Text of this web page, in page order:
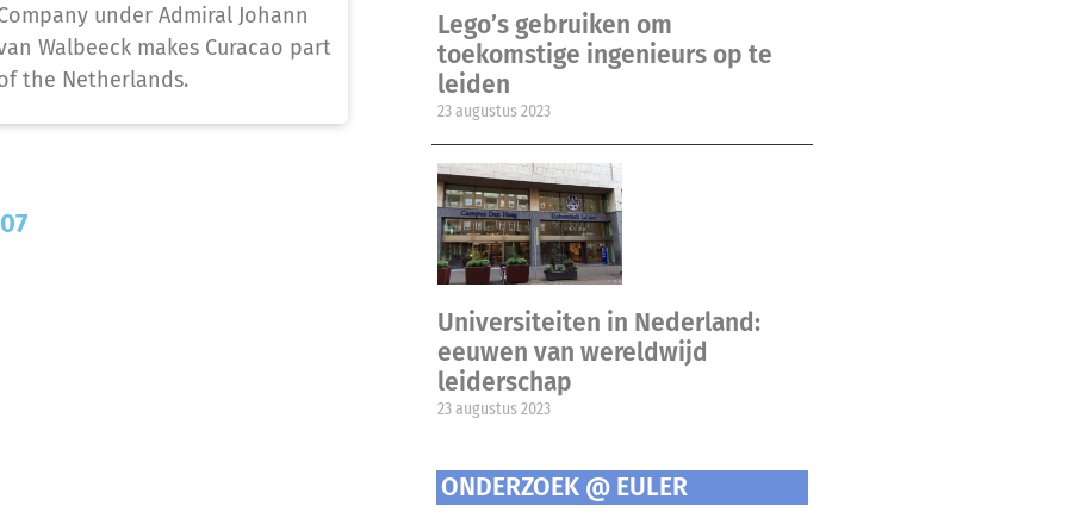
under Admiral Johann
Walbeeck makes Curacao part
the Netherlands.
Lego’s gebruiken om
toekomstige ingenieurs op te
leiden
23 augustus 2023
Universiteiten in Nederland:
eeuwen van wereldwijd
leiderschap
23 augustus 2023
ONDERZOEK @ EULER